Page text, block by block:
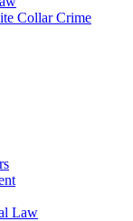
Collar Crime
Law